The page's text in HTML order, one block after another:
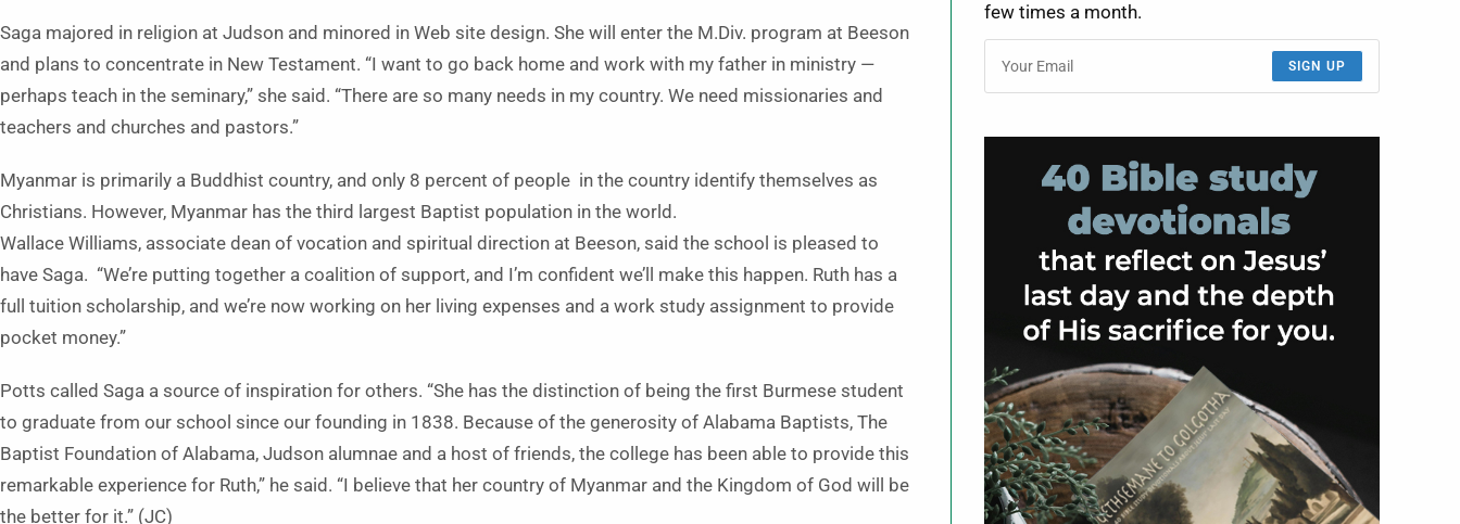
Saga majored in religion at Judson and minored in Web site design. She will enter the M.Div. program at Beeson
and plans to concentrate in New Testament. “I want to go back home and work with my father in ministry —
perhaps teach in the seminary,” she said. “There are so many needs in my country. We need missionaries and
teachers and churches and pastors.”
Myanmar is primarily a Buddhist country, and only 8 percent of people in the country identify themselves as
Christians. However, Myanmar has the third largest Baptist population in the world.
Wallace Williams, associate dean of vocation and spiritual direction at Beeson, said the school is pleased to
have Saga. “We’re putting together a coalition of support, and I’m confident we’ll make this happen. Ruth has a
full tuition scholarship, and we’re now working on her living expenses and a work study assignment to provide
pocket money.”
Potts called Saga a source of inspiration for others. “She has the distinction of being the first Burmese student
to graduate from our school since our founding in 1838. Because of the generosity of Alabama Baptists, The
Baptist Foundation of Alabama, Judson alumnae and a host of friends, the college has been able to provide this
remarkable experience for Ruth,” he said. “I believe that her country of Myanmar and the Kingdom of God will be
the better for it.” (JC)
few times a month.
SIGN UP